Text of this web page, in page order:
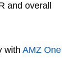
and overall
with AMZ One